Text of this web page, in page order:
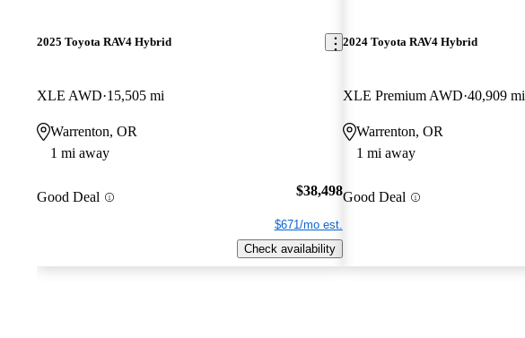
2025 Toyota RAV4 Hybrid
XLE AWD 15,505 mi
Warrenton, OR
1 mi away
Good Deal $38,498
$671/mo est.
Check availability
2024 Toyota RAV4 Hybrid
XLE Premium AWD 40,909 mi
Warrenton, OR
1 mi away
Good Deal